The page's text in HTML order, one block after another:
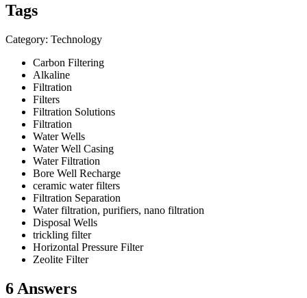
Tags
Category: Technology
Carbon Filtering
Alkaline
Filtration
Filters
Filtration Solutions
Filtration
Water Wells
Water Well Casing
Water Filtration
Bore Well Recharge
ceramic water filters
Filtration Separation
Water filtration, purifiers, nano filtration
Disposal Wells
trickling filter
Horizontal Pressure Filter
Zeolite Filter
6 Answers